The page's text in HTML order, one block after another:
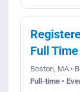
Full
Boston, MA •
Full-time •